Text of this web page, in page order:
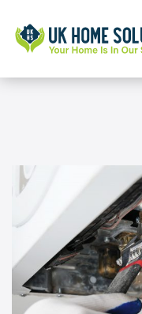
DOORS
ALUMINIUM
ROOFS